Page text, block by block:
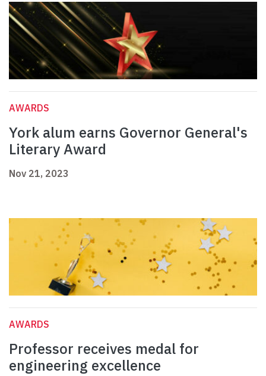
AWARDS
York alum earns Governor General's
Literary Award
Nov 21, 2023
AWARDS
Professor receives medal for
engineering excellence